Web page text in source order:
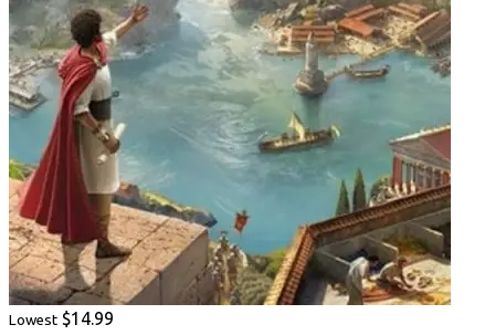
Lowest $14.99